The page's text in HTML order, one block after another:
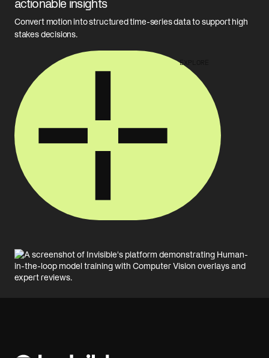
actionable insights
Convert motion into structured time-series data to support high
stakes decisions.
EXPLORE